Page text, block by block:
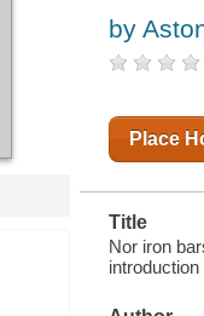
by
Place
Title
Nor iron